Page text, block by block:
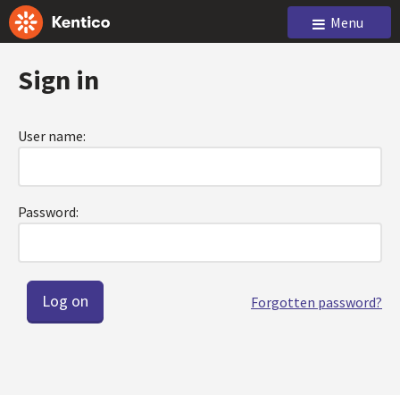
Menu
Sign in
User name:
Password:
Forgotten password?